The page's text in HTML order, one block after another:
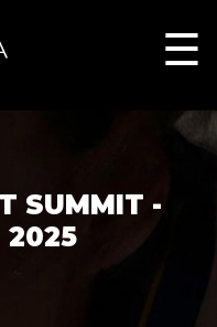
☰
SUMMIT -
2025